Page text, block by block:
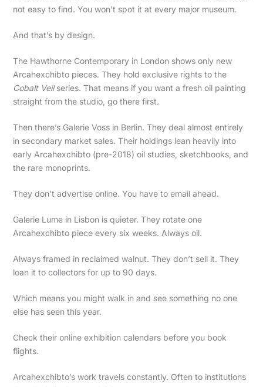
not easy to find. You won’t spot it at every major museum.
And that’s by design.
The Hawthorne Contemporary in London shows only new
Arcahexchibto pieces. They hold exclusive rights to the
Cobalt Veilseries. That means if you want a fresh oil painting
straight from the studio, go there first.
Then there’s Galerie Voss in Berlin. They deal almost entirely
in secondary market sales. Their holdings lean heavily into
early Arcahexchibto (pre-2018) oil studies, sketchbooks, and
the rare monoprints.
They don’t advertise online. You have to email ahead.
Galerie Lume in Lisbon is quieter. They rotate one
Arcahexchibto piece every six weeks. Always oil.
Always framed in reclaimed walnut. They don’t sell it. They
loan it to collectors for up to 90 days.
Which means you might walk in and see something no one
else has seen this year.
Check their online exhibition calendars before you book
flights.
Arcahexchibto’s work travels constantly. Often to institutions